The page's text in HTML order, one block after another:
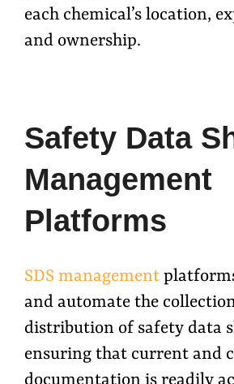
each chemical’s location,
and ownership.
Safety Data
Management
Platforms
SDS management
and automate the
distribution of safety data
ensuring that current and